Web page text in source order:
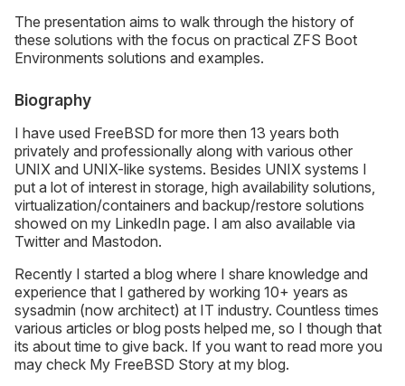
The presentation aims to walk through the history of
these solutions with the focus on practical ZFS Boot
Environments solutions and examples.
Biography
I have used FreeBSD for more then 13 years both
privately and professionally along with various other
UNIX and UNIX-like systems. Besides UNIX systems I
put a lot of interest in storage, high availability solutions,
virtualization/containers and backup/restore solutions
showed on my LinkedIn page. I am also available via
Twitter and Mastodon.
Recently I started a blog where I share knowledge and
experience that I gathered by working 10+ years as
sysadmin (now architect) at IT industry. Countless times
various articles or blog posts helped me, so I though that
its about time to give back. If you want to read more you
may check My FreeBSD Story at my blog.